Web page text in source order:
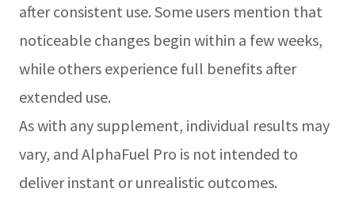
after consistent use. Some users mention that
noticeable changes begin within a few weeks,
while others experience full benefits after
extended use.
As with any supplement, individual results may
vary, and AlphaFuel Pro is not intended to
deliver instant or unrealistic outcomes.